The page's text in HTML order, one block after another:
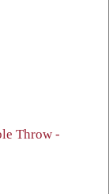
Throw -